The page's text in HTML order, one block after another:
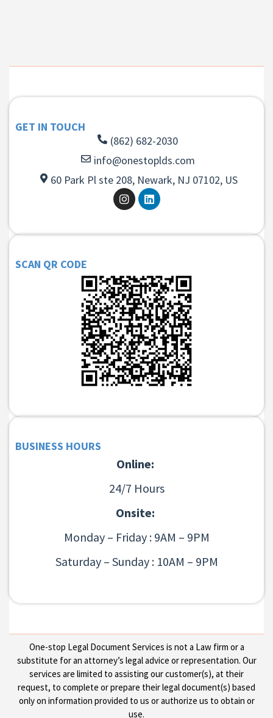
GET IN TOUCH
(862) 682-2030
info@onestoplds.com
60 Park Pl ste 208, Newark, NJ 07102, US
SCAN QR CODE
BUSINESS HOURS
Online:
24/7 Hours
Onsite:
Monday – Friday : 9AM – 9PM
Saturday – Sunday : 10AM – 9PM
One-stop Legal Document Services is not a Law firm or a
substitute for an attorney’s legal advice or representation. Our
services are limited to assisting our customer(s), at their
request, to complete or prepare their legal document(s) based
only on information provided to us or authorize us to obtain or
use.